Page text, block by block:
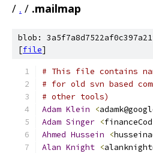
/ . / .mailmap
blob:
[file]
# This file contains
# for old svn based
# other tools)
Adam Klein <
Adam Singer <
Ahmed Hussein <
Alan Knight <